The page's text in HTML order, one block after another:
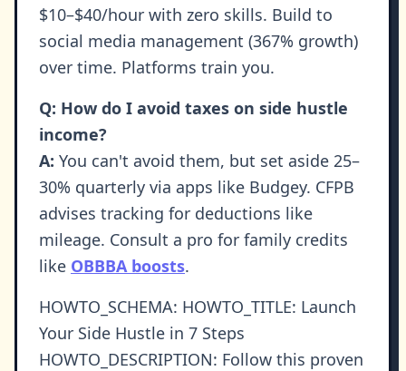
$10–$40/hour with zero skills. Build to
social media management (367% growth)
over time. Platforms train you.
Q: How do I avoid taxes on side hustle
income?
A: You can't avoid them, but set aside 25–
30% quarterly via apps like Budgey. CFPB
advises tracking for deductions like
mileage. Consult a pro for family credits
like OBBBA boosts.
HOWTO_SCHEMA: HOWTO_TITLE: Launch
Your Side Hustle in 7 Steps
HOWTO_DESCRIPTION: Follow this proven